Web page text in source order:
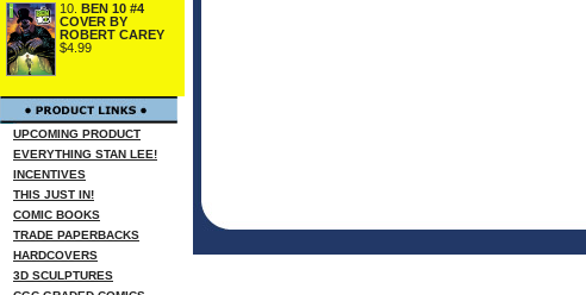
10. BEN 10 #4
COVER BY
ROBERT CAREY
$4.99
UPCOMING PRODUCT
EVERYTHING STAN LEE!
INCENTIVES
THIS JUST IN!
COMIC BOOKS
TRADE PAPERBACKS
HARDCOVERS
3D SCULPTURES